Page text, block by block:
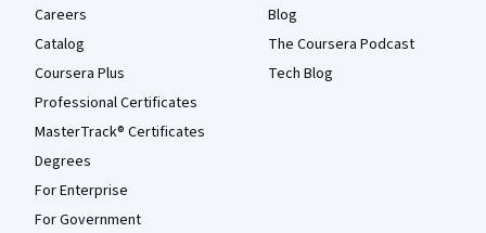
Careers
Catalog
Coursera Plus
Professional Certificates
MasterTrack® Certificates
Degrees
For Enterprise
For Government
Blog
The Coursera Podcast
Tech Blog